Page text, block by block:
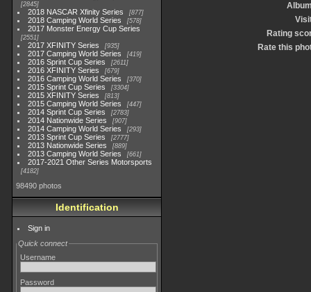
2845
2018 NASCAR Xfinity Series 877
2018 Camping World Series 578
2017 Monster Energy Cup Series
2551
2017 XFINITY Series 935
2017 Camping World Series 419
2016 Sprint Cup Series 2611
2016 XFINITY Series 679
2016 Camping World Series 370
2015 Sprint Cup Series 3304
2015 XFINITY Series 813
2015 Camping World Series 447
2014 Sprint Cup Series 2783
2014 Nationwide Series 907
2014 Camping World Series 293
2013 Sprint Cup Series 2777
2013 Nationwide Series 889
2013 Camping World Series 661
2017-2021 Other Series Motorsports
4182
98490 photos
Identification
Sign in
Quick connect
Username
Password
Rating
Rate this